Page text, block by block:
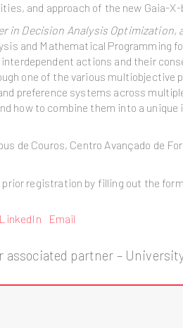
and approach of the new Gaia-X-
in Decision Analysis Optimization,
and Mathematical Programming
actions and their
one of the various
preference systems across
how to combine them into a
de Couros, Centro Avançado de
registration by filling out the
LinkedIn Email
associated partner –